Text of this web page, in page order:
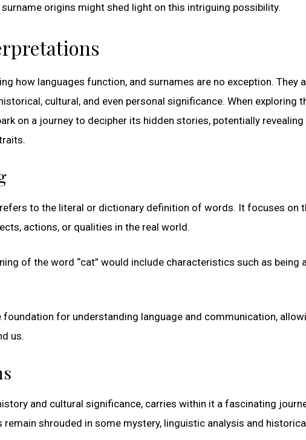
origins might shed light on this intriguing possibility.
how languages function, and surnames are no exception. They
cultural, and even personal significance. When exploring
on a journey to decipher its hidden stories, potentially
to the literal or dictionary definition of words. It focuses on
actions, or qualities in the real world.
of the word “cat” would include characteristics such as being
for understanding language and communication,
us.
and cultural significance, carries within it a fascinating
remain shrouded in some mystery, linguistic analysis and